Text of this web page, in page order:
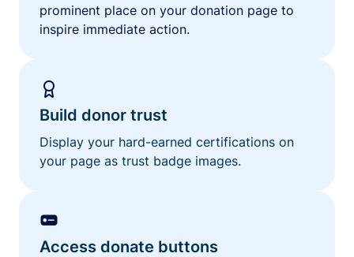
prominent place on your donation page to
inspire immediate action.
Build donor trust
Display your hard-earned certifications on
your page as trust badge images.
Access donate buttons